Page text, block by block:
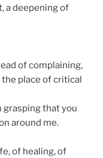
a deepening of
of complaining,
place of critical
grasping that you
around me.
of healing, of